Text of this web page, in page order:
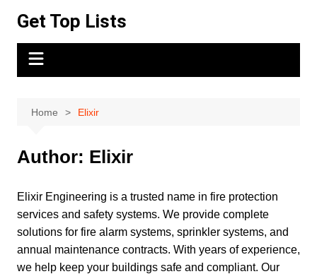
content
Get Top Lists
Home Elixir
Author: Elixir
Elixir Engineering is a trusted name in fire protection
services and safety systems. We provide complete
solutions for fire alarm systems, sprinkler systems, and
annual maintenance contracts. With years of experience,
we help keep your buildings safe and compliant. Our